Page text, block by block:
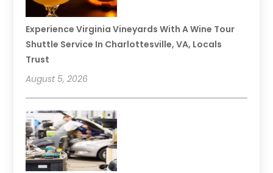
Experience Virginia Vineyards With A Wine Tour
Shuttle Service In Charlottesville, VA, Locals
Trust
August 5, 2026